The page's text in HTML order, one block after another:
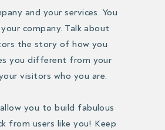
and your services. You
company. Talk about
the story of how you
you different from your
visitors who you are.
you to build fabulous
from users like you! Keep